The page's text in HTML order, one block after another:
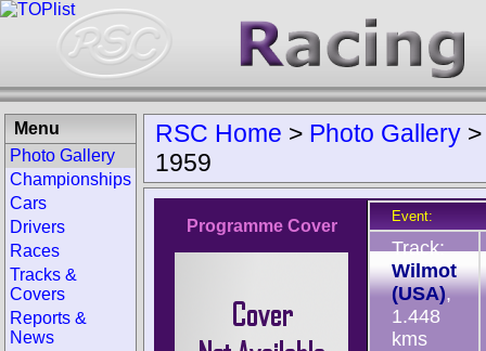
RSC Home > Photo Gallery
1959
Programme Cover
Event:
Track:
Wilmot
(USA),
1.448
kms
Menu
Photo Gallery
Championships
Cars
Drivers
Races
Tracks &
Covers
Reports &
News